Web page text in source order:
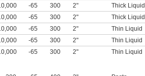
-65 300 2" Thick Liquid
-65 300 2" Thick Liquid
-65 300 2" Thin Liquid
-65 300 2" Thin Liquid
-65 300 2" Thin Liquid